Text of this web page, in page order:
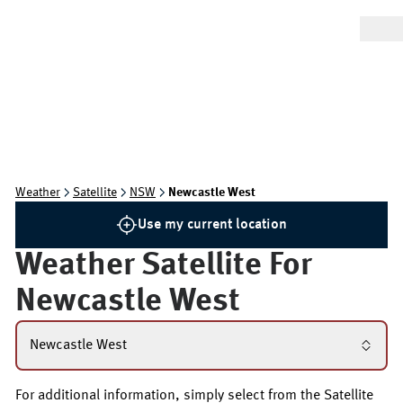
Weather Satellite NSW Newcastle West
Use my current location
Weather Satellite For
Newcastle West
Newcastle West
For additional information, simply select from the Satellite